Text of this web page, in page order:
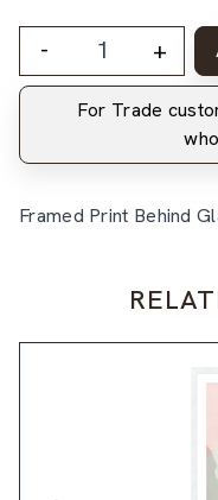
- +
For Trade
Framed Print Behind